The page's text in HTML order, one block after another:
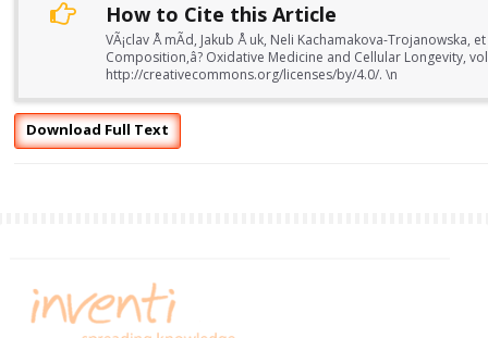
How to Cite this Article
VÃ¡clav Å mÃ­d, Jakub Å uk, Neli Kachamakova-Trojanowska,
Composition,â? Oxidative Medicine and Cellular Longevity,
http://creativecommons.org/licenses/by/4.0/. \n
Download Full Text